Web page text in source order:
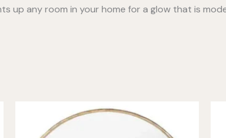
up any room in your home for a glow that is